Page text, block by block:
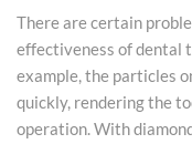
There are certain
effectiveness of dental
example, the particles
quickly, rendering the
operation. With